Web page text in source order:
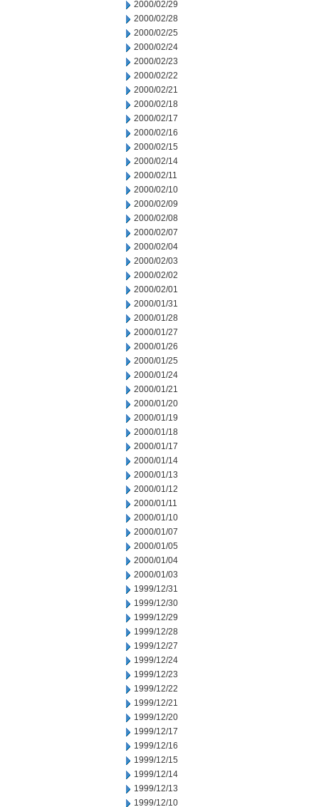
2000/02/29
2000/02/28
2000/02/25
2000/02/24
2000/02/23
2000/02/22
2000/02/21
2000/02/18
2000/02/17
2000/02/16
2000/02/15
2000/02/14
2000/02/11
2000/02/10
2000/02/09
2000/02/08
2000/02/07
2000/02/04
2000/02/03
2000/02/02
2000/02/01
2000/01/31
2000/01/28
2000/01/27
2000/01/26
2000/01/25
2000/01/24
2000/01/21
2000/01/20
2000/01/19
2000/01/18
2000/01/17
2000/01/14
2000/01/13
2000/01/12
2000/01/11
2000/01/10
2000/01/07
2000/01/05
2000/01/04
2000/01/03
1999/12/31
1999/12/30
1999/12/29
1999/12/28
1999/12/27
1999/12/24
1999/12/23
1999/12/22
1999/12/21
1999/12/20
1999/12/17
1999/12/16
1999/12/15
1999/12/14
1999/12/13
1999/12/10